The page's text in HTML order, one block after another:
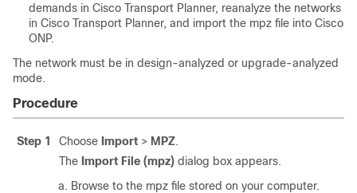
demands in Cisco Transport Planner, reanalyze the networks
in Cisco Transport Planner, and import the mpz file into Cisco
ONP.
The network must be in design-analyzed or upgrade-analyzed
mode.
Procedure
Step 1 Choose Import > MPZ.
The Import File (mpz) dialog box appears.
Browse to the mpz file stored on your computer.